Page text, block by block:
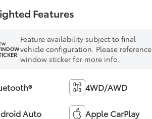
Features
Feature availability subject to final
vehicle configuration. Please reference
window sticker for more info.
4WD/AWD
Auto Apple CarPlay